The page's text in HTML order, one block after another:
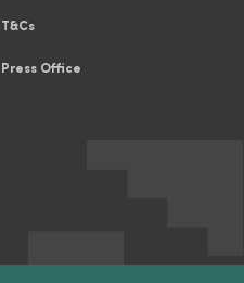
T&Cs
Press Office